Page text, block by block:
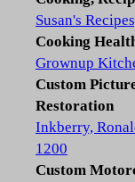
Susan's
Cooking
Grownup
Custom
Restoration
Inkberry,
1200
Custom